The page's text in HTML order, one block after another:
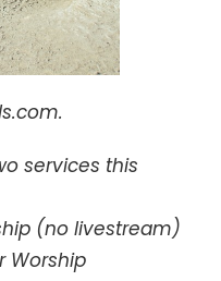
services this
(no livestream)
Worship